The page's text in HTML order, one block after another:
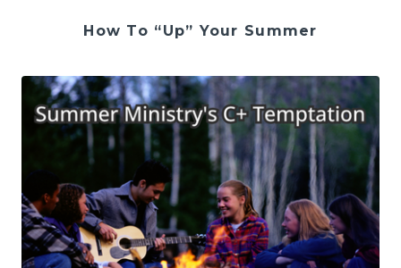
How To “Up” Your Summer